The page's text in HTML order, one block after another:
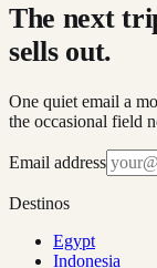
The next
sells out.
One quiet email a
the occasional field
Email address
Destinos
Egypt
Indonesia